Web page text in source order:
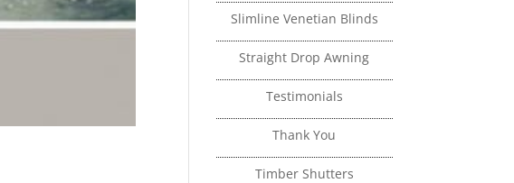
Slimline Venetian Blinds
Straight Drop Awning
Testimonials
Thank You
Timber Shutters